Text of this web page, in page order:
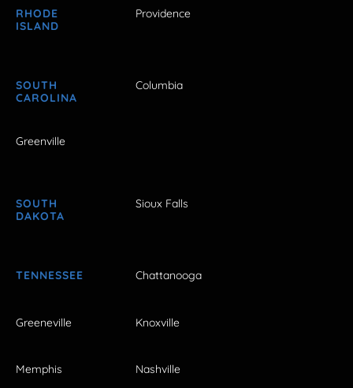
RHODE
ISLAND
Providence
SOUTH
CAROLINA
Columbia
Greenville
SOUTH
DAKOTA
Sioux Falls
TENNESSEE Chattanooga
Greeneville Knoxville
Memphis Nashville